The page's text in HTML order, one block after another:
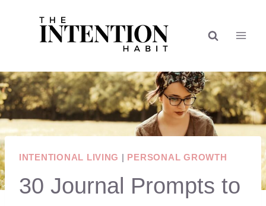
INTENTIONAL LIVING PERSONAL GROWTH
30 Journal Prompts to